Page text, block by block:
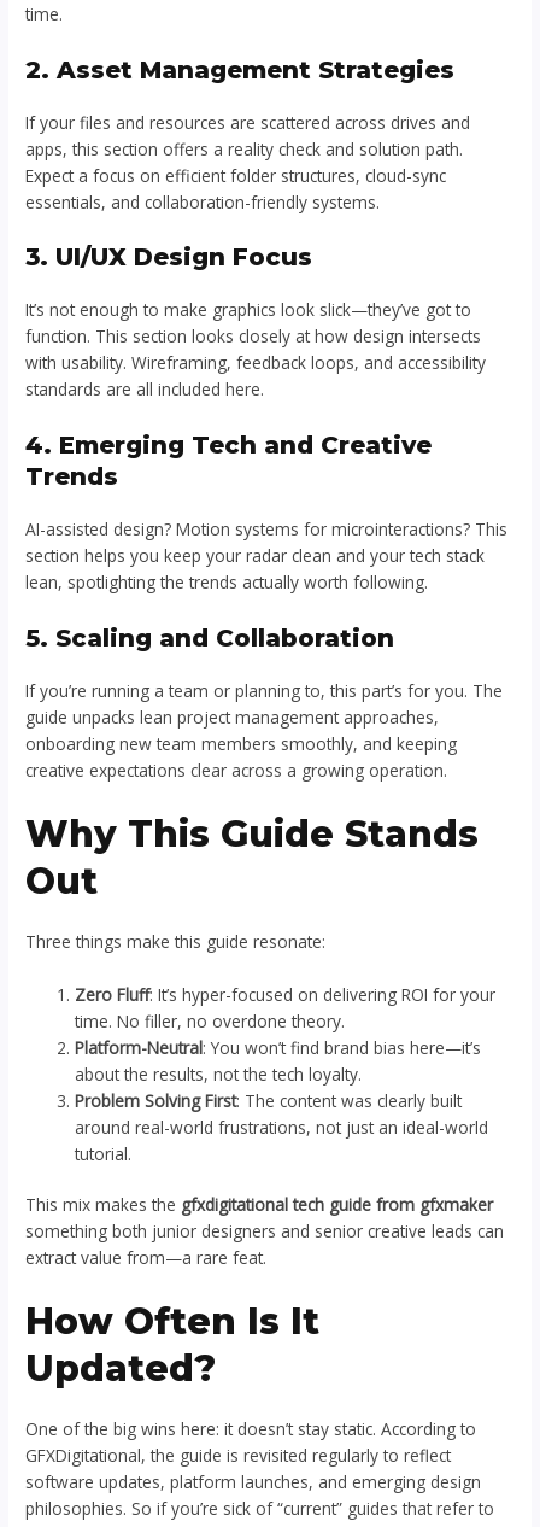
time.
2. Asset Management Strategies
If your files and resources are scattered across drives and
apps, this section offers a reality check and solution path.
Expect a focus on efficient folder structures, cloud-sync
essentials, and collaboration-friendly systems.
3. UI/UX Design Focus
It’s not enough to make graphics look slick—they’ve got to
function. This section looks closely at how design intersects
with usability. Wireframing, feedback loops, and accessibility
standards are all included here.
4. Emerging Tech and Creative
Trends
AI-assisted design? Motion systems for microinteractions? This
section helps you keep your radar clean and your tech stack
lean, spotlighting the trends actually worth following.
5. Scaling and Collaboration
If you’re running a team or planning to, this part’s for you. The
guide unpacks lean project management approaches,
onboarding new team members smoothly, and keeping
creative expectations clear across a growing operation.
Why This Guide Stands
Out
Three things make this guide resonate:
Zero Fluff: It’s hyper-focused on delivering ROI for your
time. No filler, no overdone theory.
Platform-Neutral: You won’t find brand bias here—it’s
about the results, not the tech loyalty.
Problem Solving First: The content was clearly built
around real-world frustrations, not just an ideal-world
tutorial.
This mix makes the gfxdigitational tech guide from gfxmaker
something both junior designers and senior creative leads can
extract value from—a rare feat.
How Often Is It
Updated?
One of the big wins here: it doesn’t stay static. According to
GFXDigitational, the guide is revisited regularly to reflect
software updates, platform launches, and emerging design
philosophies. So if you’re sick of “current” guides that refer to